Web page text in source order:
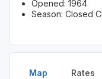
Opened: 1964
Season: Closed
Map Rates